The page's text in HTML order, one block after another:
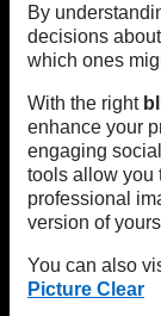
By
decisions
which ones
With the right
enhance your
engaging
tools allow you
professional
version of
You can also
Picture Clear